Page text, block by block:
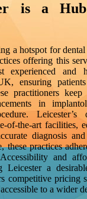
is a
a hotspot for
offering this
and
ensuring
practitioners
in
Leicester’s
of-the-art facilities,
diagnosis
these practices
and
a
competitive pricing
to a wider